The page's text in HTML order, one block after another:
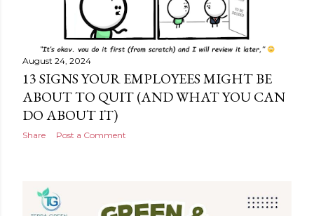
August 24, 2024
13 SIGNS YOUR EMPLOYEES MIGHT BE
ABOUT TO QUIT (AND WHAT YOU CAN
DO ABOUT IT)
Share Post a Comment